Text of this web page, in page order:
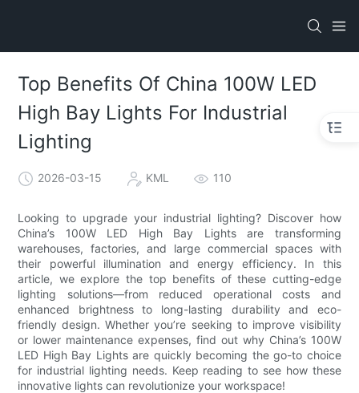
Top Benefits Of China 100W LED
High Bay Lights For Industrial
Lighting
2026-03-15 KML 110
Looking to upgrade your industrial lighting? Discover how
China’s 100W LED High Bay Lights are transforming
warehouses, factories, and large commercial spaces with
their powerful illumination and energy efficiency. In this
article, we explore the top benefits of these cutting-edge
lighting solutions—from reduced operational costs and
enhanced brightness to long-lasting durability and eco-
friendly design. Whether you’re seeking to improve visibility
or lower maintenance expenses, find out why China’s 100W
LED High Bay Lights are quickly becoming the go-to choice
for industrial lighting needs. Keep reading to see how these
innovative lights can revolutionize your workspace!